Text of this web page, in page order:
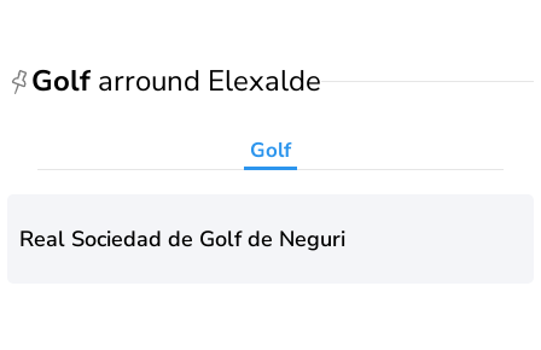
Golf arround Elexalde
Golf
Real Sociedad de Golf de Neguri